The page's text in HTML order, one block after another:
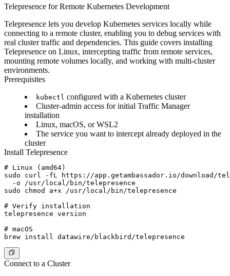
Telepresence for Remote Kubernetes Development
Telepresence lets you develop Kubernetes services locally while
connecting to a remote cluster, enabling you to debug services with
real cluster traffic and dependencies. This guide covers installing
Telepresence on Linux, intercepting traffic from remote services,
mounting remote volumes locally, and working with multi-cluster
environments.
Prerequisites
kubectl configured with a Kubernetes cluster
Cluster-admin access for initial Traffic Manager
installation
Linux, macOS, or WSL2
The service you want to intercept already deployed in the
cluster
Install Telepresence
# Linux (amd64)
sudo curl -fL https://app.getambassador.io/download/
  -o /usr/local/bin/telepresence
sudo chmod a+x /usr/local/bin/telepresence
# Verify installation
telepresence version
# macOS
Connect to a Cluster